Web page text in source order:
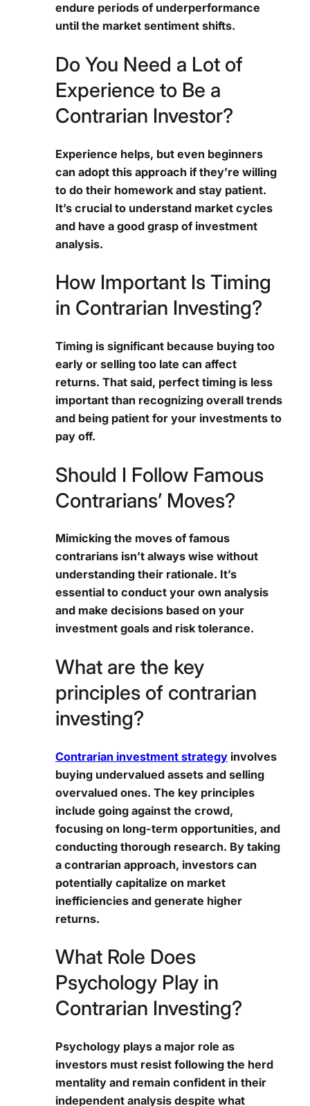
endure periods of underperformance
until the market sentiment shifts.
Do You Need a Lot of
Experience to Be a
Contrarian Investor?
Experience helps, but even beginners
can adopt this approach if they’re willing
to do their homework and stay patient.
It’s crucial to understand market cycles
and have a good grasp of investment
analysis.
How Important Is Timing
in Contrarian Investing?
Timing is significant because buying too
early or selling too late can affect
returns. That said, perfect timing is less
important than recognizing overall trends
and being patient for your investments to
pay off.
Should I Follow Famous
Contrarians’ Moves?
Mimicking the moves of famous
contrarians isn’t always wise without
understanding their rationale. It’s
essential to conduct your own analysis
and make decisions based on your
investment goals and risk tolerance.
What are the key
principles of contrarian
investing?
Contrarian investment strategy involves
buying undervalued assets and selling
overvalued ones. The key principles
include going against the crowd,
focusing on long-term opportunities, and
conducting thorough research. By taking
a contrarian approach, investors can
potentially capitalize on market
inefficiencies and generate higher
returns.
What Role Does
Psychology Play in
Contrarian Investing?
Psychology plays a major role as
investors must resist following the herd
mentality and remain confident in their
independent analysis despite what